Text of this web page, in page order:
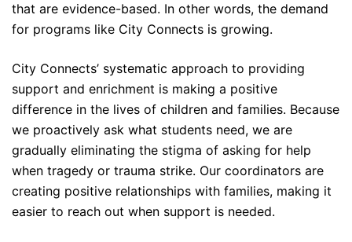
that are evidence-based. In other words, the demand
for programs like City Connects is growing.
City Connects’ systematic approach to providing
support and enrichment is making a positive
difference in the lives of children and families. Because
we proactively ask what students need, we are
gradually eliminating the stigma of asking for help
when tragedy or trauma strike. Our coordinators are
creating positive relationships with families, making it
easier to reach out when support is needed.